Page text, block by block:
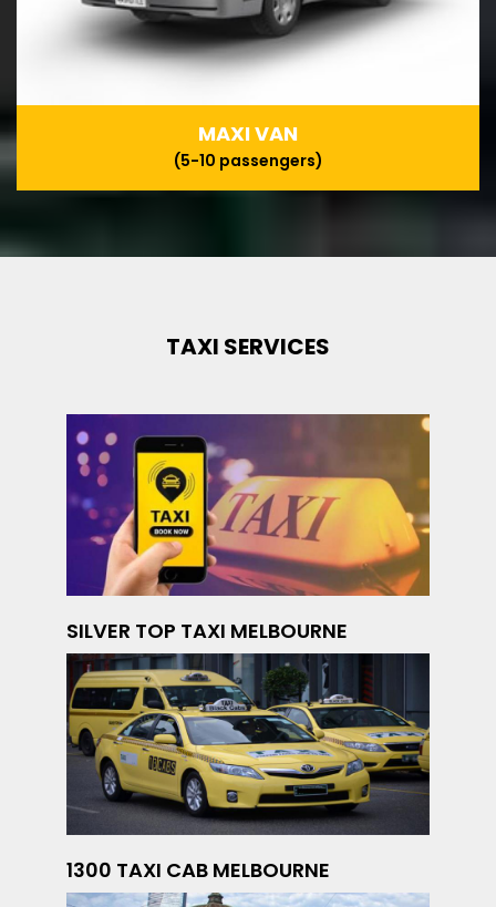
MAXI VAN
(5-10 passengers)
TAXI SERVICES
SILVER TOP TAXI MELBOURNE
1300 TAXI CAB MELBOURNE